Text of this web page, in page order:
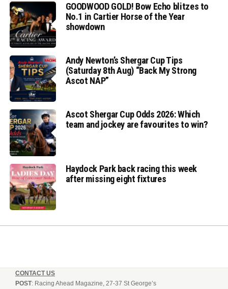
GOODWOOD GOLD! Bow Echo blitzes to
No.1 in Cartier Horse of the Year
showdown
Andy Newton’s Shergar Cup Tips
(Saturday 8th Aug) “Back My Strong
Ascot NAP”
Ascot Shergar Cup Odds 2026: Which
team and jockey are favourites to win?
Haydock Park back racing this week
after missing eight fixtures
CONTACT US
POST: Racing Ahead Magazine, 27-37 St George’s